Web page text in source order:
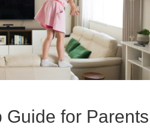
Guide for Parents